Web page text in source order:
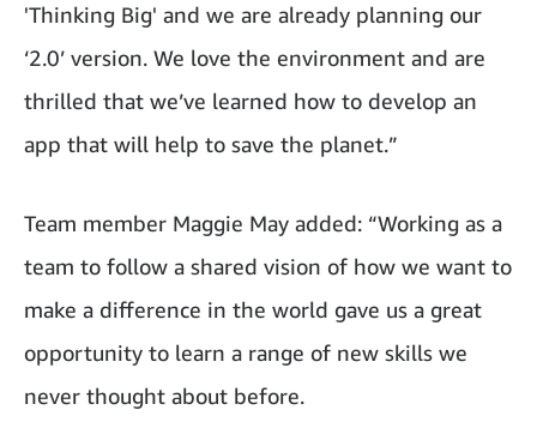
'Thinking Big' and we are already planning our
‘2.0’ version. We love the environment and are
thrilled that we’ve learned how to develop an
app that will help to save the planet.”
Team member Maggie May added: “Working as a
team to follow a shared vision of how we want to
make a difference in the world gave us a great
opportunity to learn a range of new skills we
never thought about before.